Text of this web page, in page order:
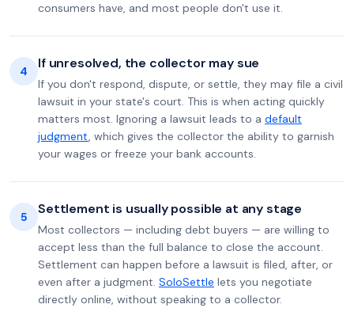
consumers have, and most people don't use it.
4 If unresolved, the collector may sue
If you don't respond, dispute, or settle, they may file a civil
lawsuit in your state's court. This is when acting quickly
matters most. Ignoring a lawsuit leads to a default
judgment, which gives the collector the ability to garnish
your wages or freeze your bank accounts.
5 Settlement is usually possible at any stage
Most collectors — including debt buyers — are willing to
accept less than the full balance to close the account.
Settlement can happen before a lawsuit is filed, after, or
even after a judgment. SoloSettle lets you negotiate
directly online, without speaking to a collector.